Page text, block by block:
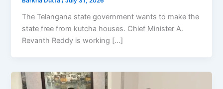
The Telangana state government wants to make the
state free from kutcha houses. Chief Minister A.
Revanth Reddy is working […]